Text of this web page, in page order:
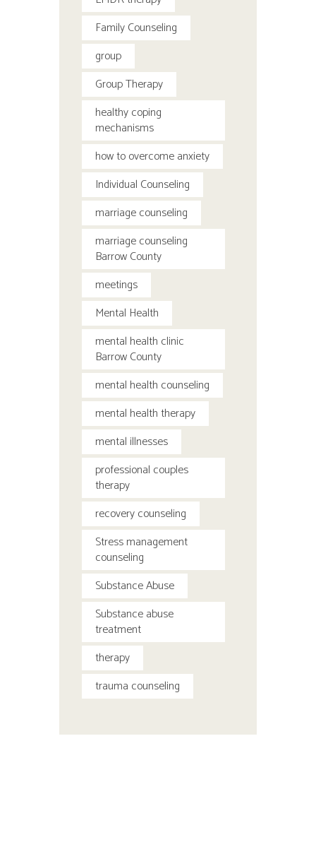
Family Counseling
group
Group Therapy
healthy coping
mechanisms
how to overcome anxiety
Individual Counseling
marriage counseling
marriage counseling
Barrow County
meetings
Mental Health
mental health clinic
Barrow County
mental health counseling
mental health therapy
mental illnesses
professional couples
therapy
recovery counseling
Stress management
counseling
Substance Abuse
Substance abuse
treatment
therapy
trauma counseling